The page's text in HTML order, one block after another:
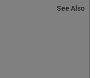
See Also